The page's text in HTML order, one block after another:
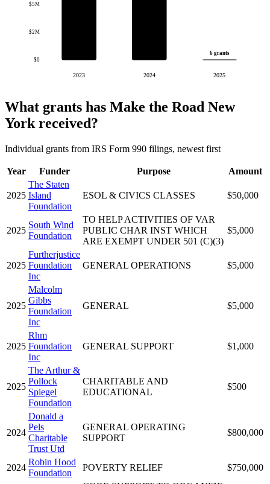
$0
$2M
$5M
2023 2024
6 grants
2025
What grants has Make the Road New
York received?
Individual grants from IRS Form 990 filings, newest first
Year Funder Purpose Amount
2025
The Staten
Island
Foundation
ESOL & CIVICS CLASSES $50,000
2025
South Wind
Foundation
TO HELP ACTIVITIES OF VAR
PUBLIC CHAR INST WHICH
ARE EXEMPT UNDER 501 (C)(3)
$5,000
2025
Furtherjustice
Foundation
Inc
GENERAL OPERATIONS $5,000
2025
Malcolm
Gibbs
Foundation
Inc
GENERAL $5,000
2025
Rhm
Foundation
Inc
GENERAL SUPPORT $1,000
2025
The Arthur &
Pollock
Spiegel
Foundation
CHARITABLE AND
EDUCATIONAL
$500
2024
Donald a
Pels
Charitable
Trust Utd
GENERAL OPERATING
SUPPORT
$800,000
2024
Robin Hood
Foundation
POVERTY RELIEF
$750,000